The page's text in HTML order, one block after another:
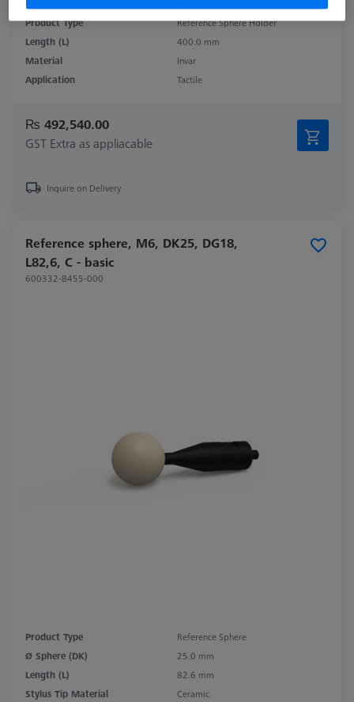
Product Type
Reference Sphere Holder
Length (L)
400.0 mm
Material
Invar
Application
Tactile
₨ 492,540.00
GST Extra as appliacable
Inquire on Delivery
Reference sphere, M6, DK25, DG18,
L82,6, C - basic
600332-8455-000
Product Type
Reference Sphere
Ø Sphere (DK)
25.0 mm
Length (L)
82.6 mm
Stylus Tip Material
Ceramic